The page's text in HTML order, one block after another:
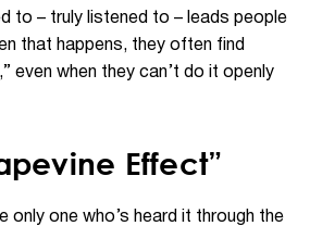
to – truly listened to – leads people
that happens, they often find
even when they can’t do it openly
Effect”
only one who’s heard it through the